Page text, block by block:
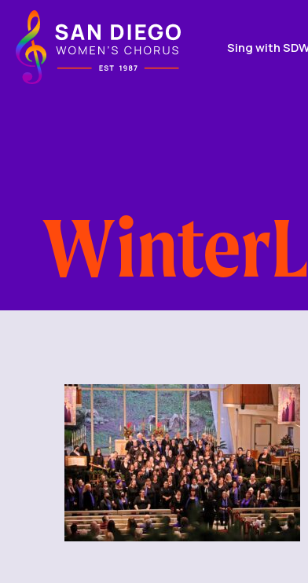
San
Diego
Women's
Chorus
Logo
Sing with